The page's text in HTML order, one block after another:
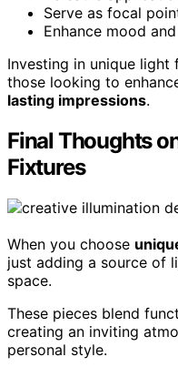
Serve as focal
Enhance mood
Investing in unique
those looking to
lasting impressions.
Final Thoughts
Fixtures
When you choose
just adding a source of
space.
These pieces blend
creating an inviting
personal style.